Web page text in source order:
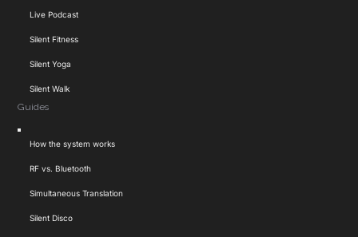
Live Podcast
Silent Fitness
Silent Yoga
Silent Walk
Guides
Toggle
Navigation
How the system works
RF vs. Bluetooth
Simultaneous Translation
Silent Disco